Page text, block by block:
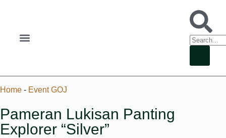
Home - Event GOJ
Pameran Lukisan Panting
Explorer “Silver”